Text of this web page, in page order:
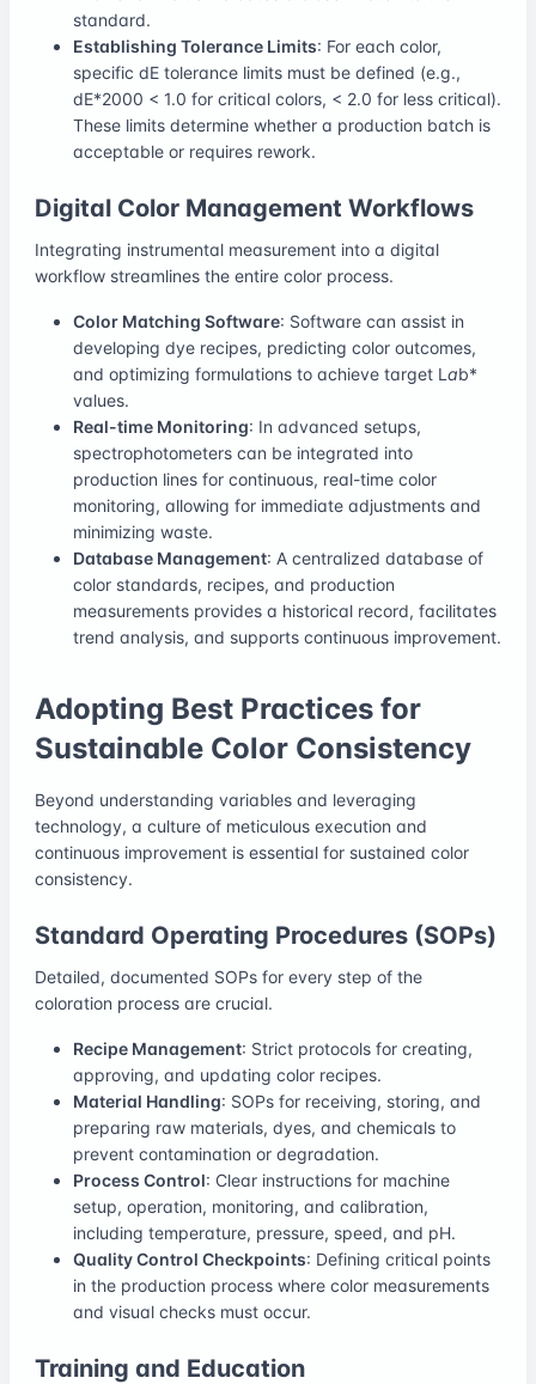
standard.
Establishing Tolerance Limits: For each color,
specific dE tolerance limits must be defined (e.g.,
dE*2000 < 1.0 for critical colors, < 2.0 for less critical).
These limits determine whether a production batch is
acceptable or requires rework.
Digital Color Management Workflows
Integrating instrumental measurement into a digital
workflow streamlines the entire color process.
Color Matching Software: Software can assist in
developing dye recipes, predicting color outcomes,
and optimizing formulations to achieve target L ab*
values.
Real-time Monitoring: In advanced setups,
spectrophotometers can be integrated into
production lines for continuous, real-time color
monitoring, allowing for immediate adjustments and
minimizing waste.
Database Management: A centralized database of
color standards, recipes, and production
measurements provides a historical record, facilitates
trend analysis, and supports continuous improvement.
Adopting Best Practices for
Sustainable Color Consistency
Beyond understanding variables and leveraging
technology, a culture of meticulous execution and
continuous improvement is essential for sustained color
consistency.
Standard Operating Procedures (SOPs)
Detailed, documented SOPs for every step of the
coloration process are crucial.
Recipe Management: Strict protocols for creating,
approving, and updating color recipes.
Material Handling: SOPs for receiving, storing, and
preparing raw materials, dyes, and chemicals to
prevent contamination or degradation.
Process Control: Clear instructions for machine
setup, operation, monitoring, and calibration,
including temperature, pressure, speed, and pH.
Quality Control Checkpoints: Defining critical points
in the production process where color measurements
and visual checks must occur.
Training and Education